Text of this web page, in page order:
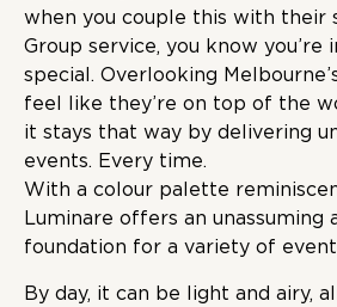
when you couple this with their
Group service, you know you’re
special. Overlooking
feel like they’re on top of the
it stays that way by delivering
events. Every time.
With a colour palette
Luminare offers an unassuming
foundation for a variety of
By day, it can be light and airy,